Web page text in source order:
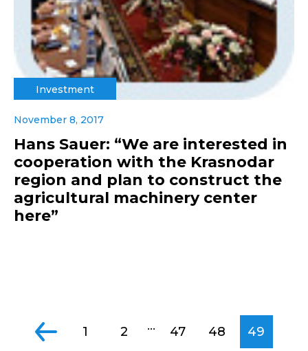
Investment
November 8, 2017
Hans Sauer: “We are interested in
cooperation with the Krasnodar
region and plan to construct the
agricultural machinery center
here”
1 2 ... 47 48 49